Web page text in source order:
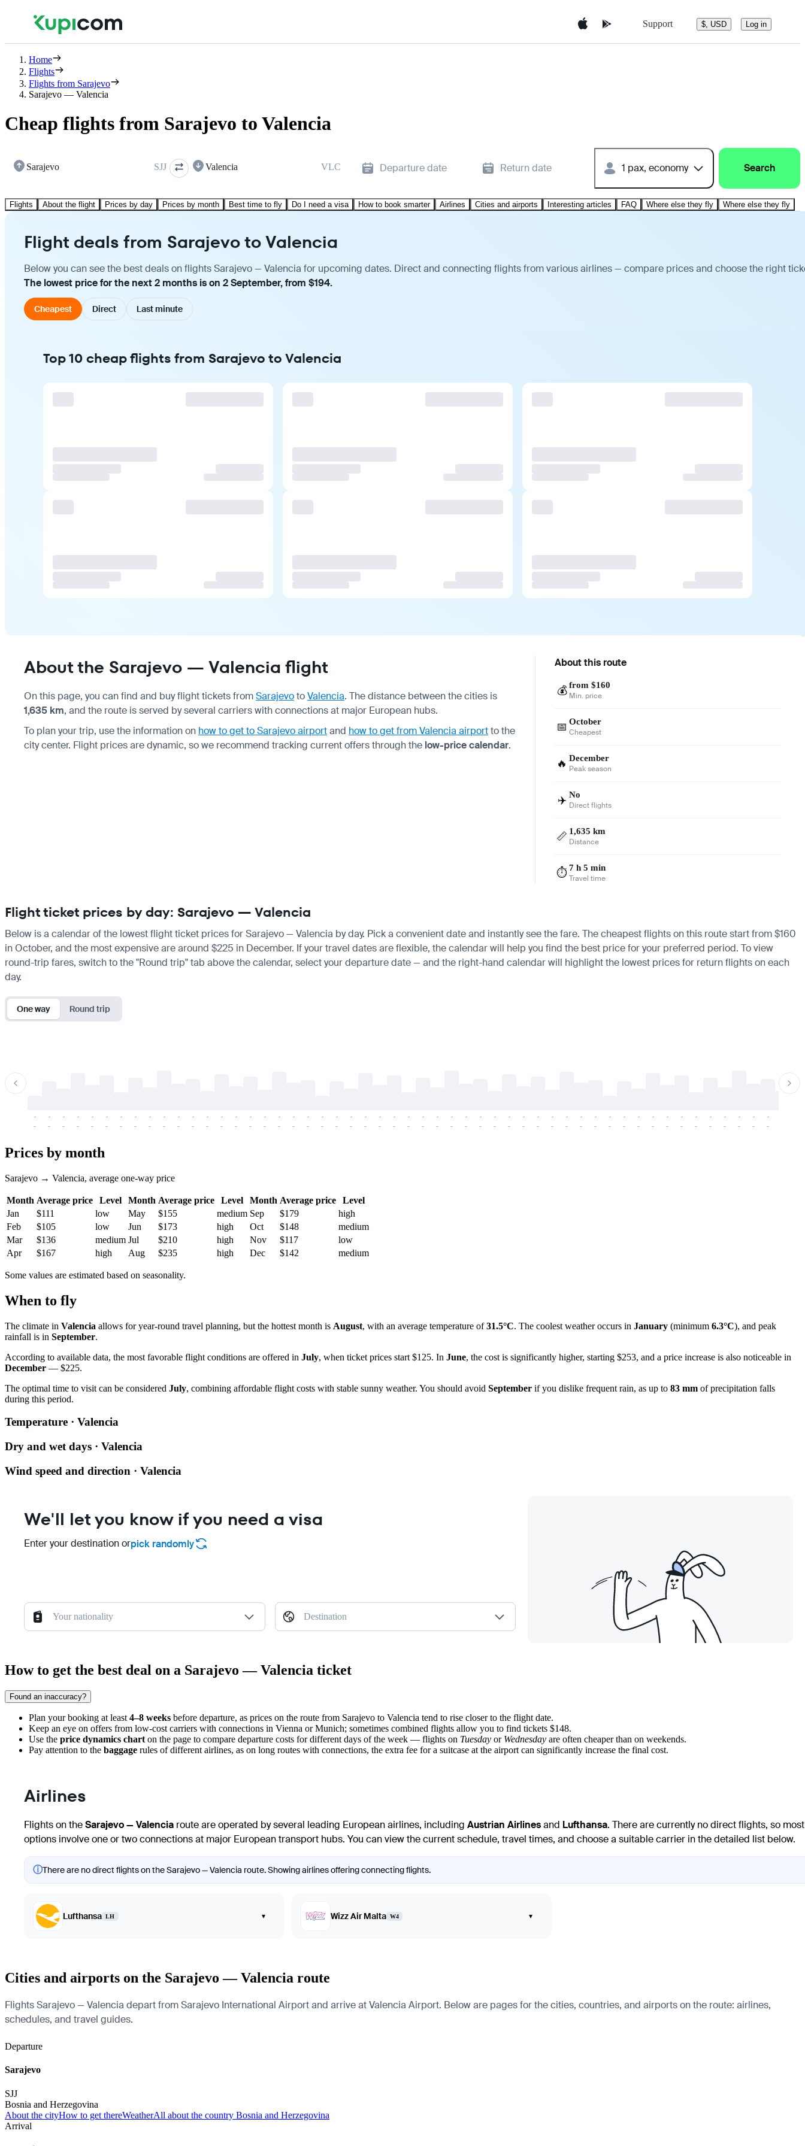
Support $, USD Log in
Home
Flights
Flights from Sarajevo
Sarajevo — Valencia
Cheap flights from Sarajevo to Valencia
Sarajevo SJJ Valencia VLC Departure date Return date 1 pax, economy Search
Flights About the flight Prices by day Prices by month Best time to fly Do I need a visa How to book smarter Airlines Cities and airports Interesting articles FAQ Where else they fly Where else they fly
Flight deals from Sarajevo to Valencia
Below you can see the best deals on flights Sarajevo — Valencia for upcoming dates. Direct and connecting flights from various airlines — compare prices and choose the right
The lowest price for the next 2 months is on 2 September, from $194.
Cheapest Direct Last minute
Top 10 cheap flights from Sarajevo to Valencia
About the Sarajevo — Valencia flight
On this page, you can find and buy flight tickets fromSarajevotoValencia. The distance between the cities is
1,635 km, and the route is served by several carriers with connections at major European hubs.
To plan your trip, use the information on how to get to Sarajevo airportand how to get from Valencia airportto the
city center. Flight prices are dynamic, so we recommend tracking current offers through the low-price calendar.
About this route
💰 from $160
Min. price
📅 October
Cheapest
🔥 December
Peak season
✈️ No
Direct flights
📏 1,635 km
Distance
⏱️ 7 h 5 min
Travel time
Flight ticket prices by day: Sarajevo — Valencia
Below is a calendar of the lowest flight ticket prices for Sarajevo — Valencia by day. Pick a convenient date and instantly see the fare. The cheapest flights on this route start from $160
in October, and the most expensive are around $225 in December. If your travel dates are flexible, the calendar will help you find the best price for your preferred period. To view
round-trip fares, switch to the "Round trip" tab above the calendar, select your departure date — and the right-hand calendar will highlight the lowest prices for return flights on each
day.
One way Round trip
-
-
-
-
-
-
-
-
-
-
-
-
-
-
-
-
-
-
-
-
-
-
-
-
-
-
-
-
-
-
-
-
-
-
-
-
-
-
-
-
-
-
-
-
-
-
-
-
-
-
-
-
-
-
-
-
-
-
-
-
-
-
-
-
-
-
-
-
-
-
-
-
-
-
-
-
-
-
-
-
-
-
-
-
-
-
-
-
-
-
-
-
-
-
-
-
-
-
-
-
-
-
-
-
Prices by month
Sarajevo → Valencia, average one-way price
Month Average price Level Month Average price Level Month Average price
Level
Jan
$111 low May $155 medium Sep $179
high
Feb
$105 low Jun $173 high Oct $148
medium
Mar
$136 medium Jul $210 high Nov $117
low
Apr
$167 high Aug $235 high Dec $142 medium
Some values are estimated based on seasonality.
When to fly
The climate in Valencia allows for year-round travel planning, but the hottest month is August, with an average temperature of31.5°C. The coolest weather occurs in January (minimum 6.3°C), and peak
rainfall is in September.
According to available data, the most favorable flight conditions are offered in July, when ticket prices start $125. In June, the cost is significantly higher, starting $253, and a price increase is also noticeable in
December — $225.
The optimal time to visit can be considered July, combining affordable flight costs with stable sunny weather. You should avoid September if you dislike frequent rain, as up to 83 mm of precipitation falls
during this period.
Temperature · Valencia
Dry and wet days · Valencia
Wind speed and direction · Valencia
We'll let you know if you need a visa
Enter your destination orpick randomly
Your nationality Destination
How to get the best deal on a Sarajevo — Valencia ticket
Found an inaccuracy?
Plan your booking at least 4–8 weeks before departure, as prices on the route from Sarajevo to Valencia tend to rise closer to the flight date.
Keep an eye on offers from low-cost carriers with connections in Vienna or Munich; sometimes combined flights allow you to find tickets $148.
Use the price dynamics chart on the page to compare departure costs for different days of the week — flights on Tuesday or Wednesday are often cheaper than on weekends.
Pay attention to the baggage rules of different airlines, as on long routes with connections, the extra fee for a suitcase at the airport can significantly increase the final cost.
Airlines
Flights on theSarajevo — Valencia route are operated by several leading European airlines, including Austrian Airlinesand Lufthansa. There are currently no direct flights, so most
options involve one or two connections at major European transport hubs. You can view the current schedule, travel times, and choose a suitable carrier in the detailed list below.
ⓘThere are no direct flights on the Sarajevo — Valencia route. Showing airlines offering connecting flights.
Lufthansa LH ▾ Wizz Air Malta W4 ▾
Cities and airports on the Sarajevo — Valencia route
Flights Sarajevo — Valencia depart from Sarajevo International Airport and arrive at Valencia Airport. Below are pages for the cities, countries, and airports on the route: airlines,
schedules, and travel guides.
Departure
Sarajevo
SJJ
Bosnia and Herzegovina
About the cityHow to get thereWeatherAll about the country Bosnia and Herzegovina
Arrival